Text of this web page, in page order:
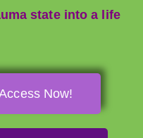
state into a life
Now!